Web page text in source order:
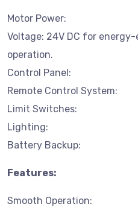
Motor Power:
Voltage: 24V DC for
operation.
Control Panel:
Remote Control System:
Limit Switches:
Lighting:
Battery Backup:
Features:
Smooth Operation: